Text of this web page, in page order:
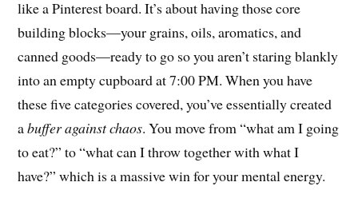
like a Pinterest board. It’s about having those core
building blocks—your grains, oils, aromatics, and
canned goods—ready to go so you aren’t staring blankly
into an empty cupboard at 7:00 PM. When you have
these five categories covered, you’ve essentially created
abuffer against chaos. You move from “what am I going
to eat?” to “what can I throw together with what I
have?” which is a massive win for your mental energy.